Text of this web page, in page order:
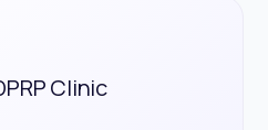
Clinic